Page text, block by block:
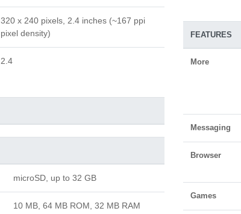
320 x 240 pixels, 2.4 inches (~167 ppi
pixel density)
2.4
microSD, up to 32 GB
10 MB, 64 MB ROM, 32 MB RAM
FEATURES
More
Messaging
Browser
Games